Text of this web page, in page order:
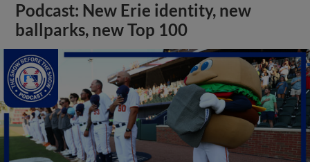
Podcast: New Erie identity, new
ballparks, new Top 100